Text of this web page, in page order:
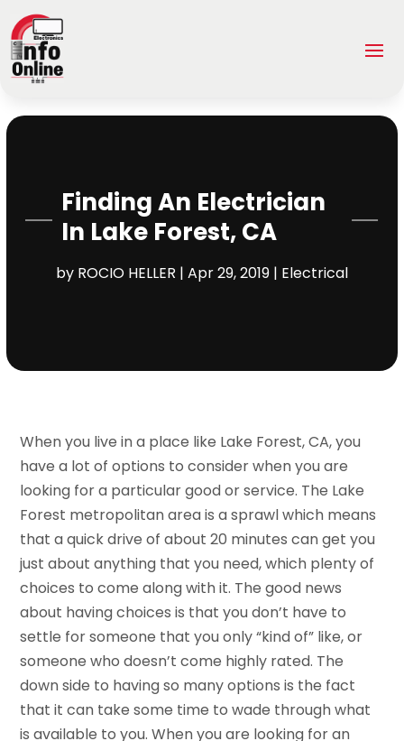
Finding An Electrician
In Lake Forest, CA
by ROCIO HELLER | Apr 29, 2019| Electrical
When you live in a place like Lake Forest, CA, you
have a lot of options to consider when you are
looking for a particular good or service. The Lake
Forest metropolitan area is a sprawl which means
that a quick drive of about 20 minutes can get you
just about anything that you need, which plenty of
choices to come along with it. The good news
about having choices is that you don’t have to
settle for someone that you only “kind of” like, or
someone who doesn’t come highly rated. The
down side to having so many options is the fact
that it can take some time to wade through what
is available to you. When you are looking for an